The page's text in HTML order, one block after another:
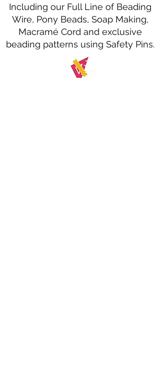
Including our Full Line of Beading
Wire, Pony Beads, Soap Making,
Macramé Cord and exclusive
beading patterns using Safety Pins.